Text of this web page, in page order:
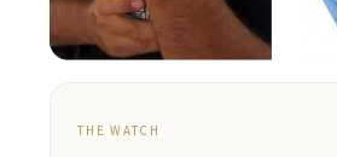
THE WATCH